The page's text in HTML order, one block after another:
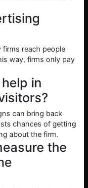
firms reach people
way, firms only pay
in
can bring back
chances of getting
about the firm.
the